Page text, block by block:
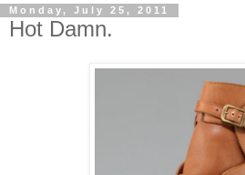
Monday, July 25, 2011
Hot Damn.